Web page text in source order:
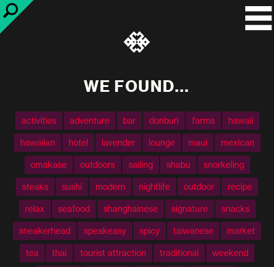
WE FOUND...
activities adventure bar donburi farms hawaii
hawaiian hotel lavender lounge maui mexican
omakase outdoors sailing shabu snorkeling
steaks sushi modern nightlife outdoor recipe
relax seafood shanghainese signature snacks
sneakerhead speakeasy spicy taiwanese market
tea thai tourist attraction traditional weekend